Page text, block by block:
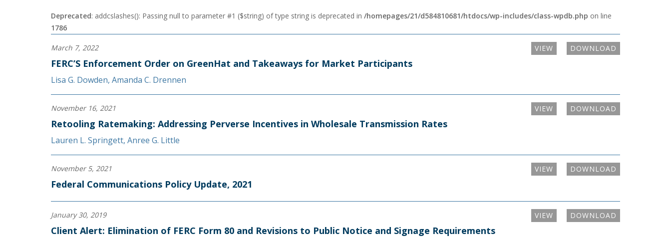
Deprecated: addcslashes(): Passing null to parameter #1 ($string) of type string is deprecated in /homepages/21/d584810681/htdocs/wp-includes/class-wpdb.php on line
1786
DOWNLOAD
VIEW
March 7, 2022
FERC’S Enforcement Order on GreenHat and Takeaways for Market Participants
Lisa G. Dowden, Amanda C. Drennen
DOWNLOAD
VIEW
November 16, 2021
Retooling Ratemaking: Addressing Perverse Incentives in Wholesale Transmission Rates
Lauren L. Springett, Anree G. Little
DOWNLOAD
VIEW
November 5, 2021
Federal Communications Policy Update, 2021
DOWNLOAD
VIEW
January 30, 2019
Client Alert: Elimination of FERC Form 80 and Revisions to Public Notice and Signage Requirements